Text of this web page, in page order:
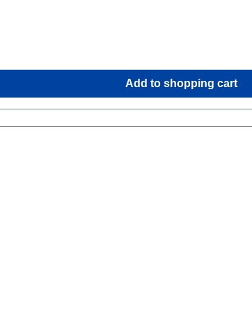
Add to shopping cart